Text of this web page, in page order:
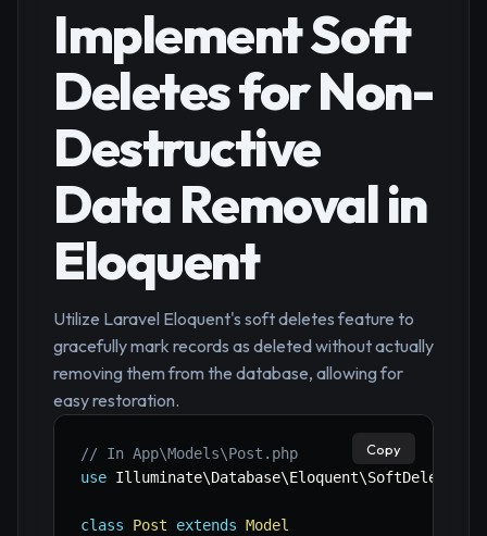
Implement Soft
Deletes for Non-
Destructive
Data Removal in
Eloquent
Utilize Laravel Eloquent's soft deletes feature to
gracefully mark records as deleted without actually
removing them from the database, allowing for
easy restoration.
// In App\Models\Post.php
use Illuminate\Database\Eloquent\SoftDeletes
class Post extends Model
Copy